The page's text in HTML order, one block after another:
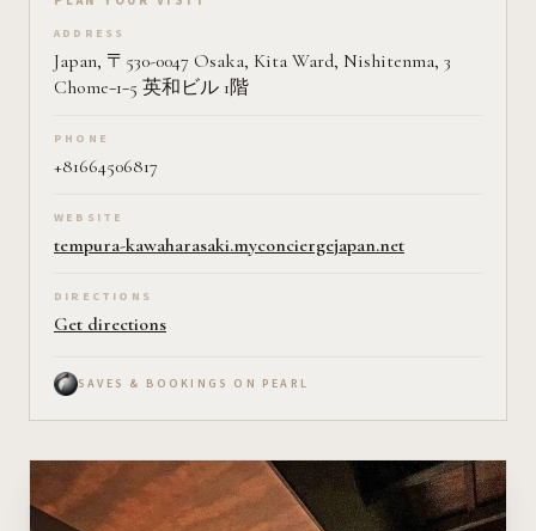
ADDRESS
Japan, 〒530-0047 Osaka, Kita Ward, Nishitenma, 3
Chome−1−5 英和ビル 1階
PHONE
+81664506817
WEBSITE
tempura-kawaharasaki.myconciergejapan.net
DIRECTIONS
Get directions
SAVES & BOOKINGS ON PEARL